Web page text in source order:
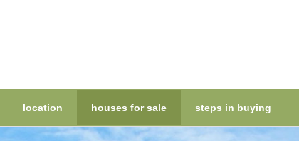
location houses for sale steps in buying